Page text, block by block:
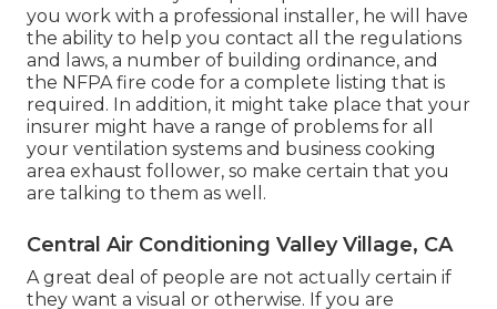
you work with a professional installer, he will have
the ability to help you contact all the regulations
and laws, a number of building ordinance, and
the NFPA fire code for a complete listing that is
required. In addition, it might take place that your
insurer might have a range of problems for all
your ventilation systems and business cooking
area exhaust follower, so make certain that you
are talking to them as well.
Central Air Conditioning Valley Village, CA
A great deal of people are not actually certain if
they want a visual or otherwise. If you are